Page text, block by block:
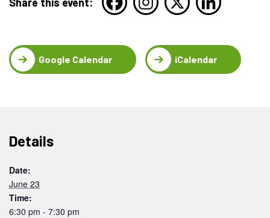
Google Calendar iCalendar
Details
Date:
June 23
Time:
6:30 pm - 7:30 pm